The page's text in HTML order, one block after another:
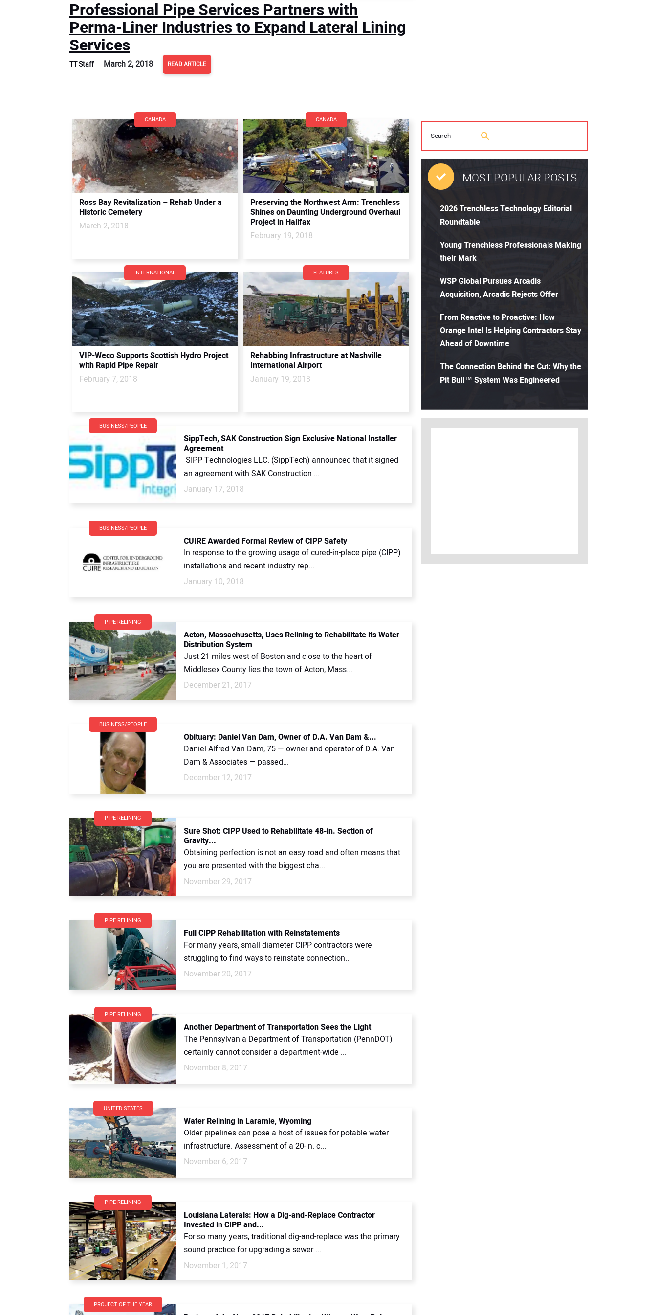
Professional Pipe Services Partners with
Perma-Liner Industries to Expand Lateral Lining
Services
TT Staff March 2, 2018 READ ARTICLE
CANADA
Ross Bay Revitalization – Rehab Under a
Historic Cemetery
March 2, 2018
CANADA
Preserving the Northwest Arm: Trenchless
Shines on Daunting Underground Overhaul
Project in Halifax
February 19, 2018
INTERNATIONAL
VIP-Weco Supports Scottish Hydro Project
with Rapid Pipe Repair
February 7, 2018
FEATURES
Rehabbing Infrastructure at Nashville
International Airport
January 19, 2018
BUSINESS/PEOPLE
SippTech, SAK Construction Sign Exclusive National Installer
Agreement
SIPP Technologies LLC. (SippTech) announced that it signed
an agreement with SAK Construction ...
January 17, 2018
BUSINESS/PEOPLE
CUIRE Awarded Formal Review of CIPP Safety
In response to the growing usage of cured-in-place pipe (CIPP)
installations and recent industry rep...
January 10, 2018
PIPE RELINING
Acton, Massachusetts, Uses Relining to Rehabilitate its Water
Distribution System
Just 21 miles west of Boston and close to the heart of
Middlesex County lies the town of Acton, Mass...
December 21, 2017
BUSINESS/PEOPLE
Obituary: Daniel Van Dam, Owner of D.A. Van Dam &...
Daniel Alfred Van Dam, 75 — owner and operator of D.A. Van
Dam & Associates — passed...
December 12, 2017
PIPE RELINING
Sure Shot: CIPP Used to Rehabilitate 48-in. Section of
Gravity...
Obtaining perfection is not an easy road and often means that
you are presented with the biggest cha...
November 29, 2017
PIPE RELINING
Full CIPP Rehabilitation with Reinstatements
For many years, small diameter CIPP contractors were
struggling to find ways to reinstate connection...
November 20, 2017
PIPE RELINING
Another Department of Transportation Sees the Light
The Pennsylvania Department of Transportation (PennDOT)
certainly cannot consider a department-wide ...
November 8, 2017
UNITED STATES
Water Relining in Laramie, Wyoming
Older pipelines can pose a host of issues for potable water
infrastructure. Assessment of a 20-in. c...
November 6, 2017
PIPE RELINING
Louisiana Laterals: How a Dig-and-Replace Contractor
Invested in CIPP and...
For so many years, traditional dig-and-replace was the primary
sound practice for upgrading a sewer ...
November 1, 2017
PROJECT OF THE YEAR
MOST POPULAR POSTS
2026 Trenchless Technology Editorial
Roundtable
Young Trenchless Professionals Making
their Mark
WSP Global Pursues Arcadis
Acquisition, Arcadis Rejects Offer
From Reactive to Proactive: How
Orange Intel Is Helping Contractors Stay
Ahead of Downtime
The Connection Behind the Cut: Why the
Pit Bull™ System Was Engineered